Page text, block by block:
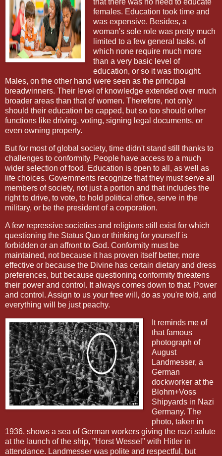
that there was no need to educate
females. Education took time and
was expensive. Besides, a
woman's sole role was pretty much
limited to a few general tasks, of
which none require much more
than a very basic level of
education, or so it was thought.
Males, on the other hand were seen as the principal
breadwinners. Their level of knowledge extended over much
broader areas than that of women. Therefore, not only
should their education be capped, but so too should other
functions like driving, voting, signing legal documents, or
even owning property.
But for most of global society, time didn't stand still thanks to
challenges to conformity. People have access to a much
wider selection of food. Education is open to all, as well as
life choices. Governments recognize that they must serve all
members of society, not just a portion and that includes the
right to drive, to vote, to hold political office, serve in the
military, or be the president of a corporation.
A few repressive societies and religions still exist for which
questioning the Status Quo or thinking for yourself is
forbidden or an affront to God. Conformity must be
maintained, not because it has proven itself better, more
effective or because the Divine has certain dietary and dress
preferences, but because questioning conformity threatens
their power and control. It always comes down to that. Power
and control. Assign to us your free will, do as you're told, and
everything will be just peachy.
It reminds me of
that famous
photograph of
August
Landmesser, a
German
dockworker at the
Blohm+Voss
Shipyards in Nazi
Germany. The
photo, taken in
1936, shows a sea of German workers giving the nazi salute
at the launch of the ship, "Horst Wessel" with Hitler in
attendance. Landmesser was polite and respectful, but